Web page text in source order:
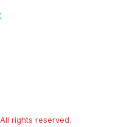
rights reserved.